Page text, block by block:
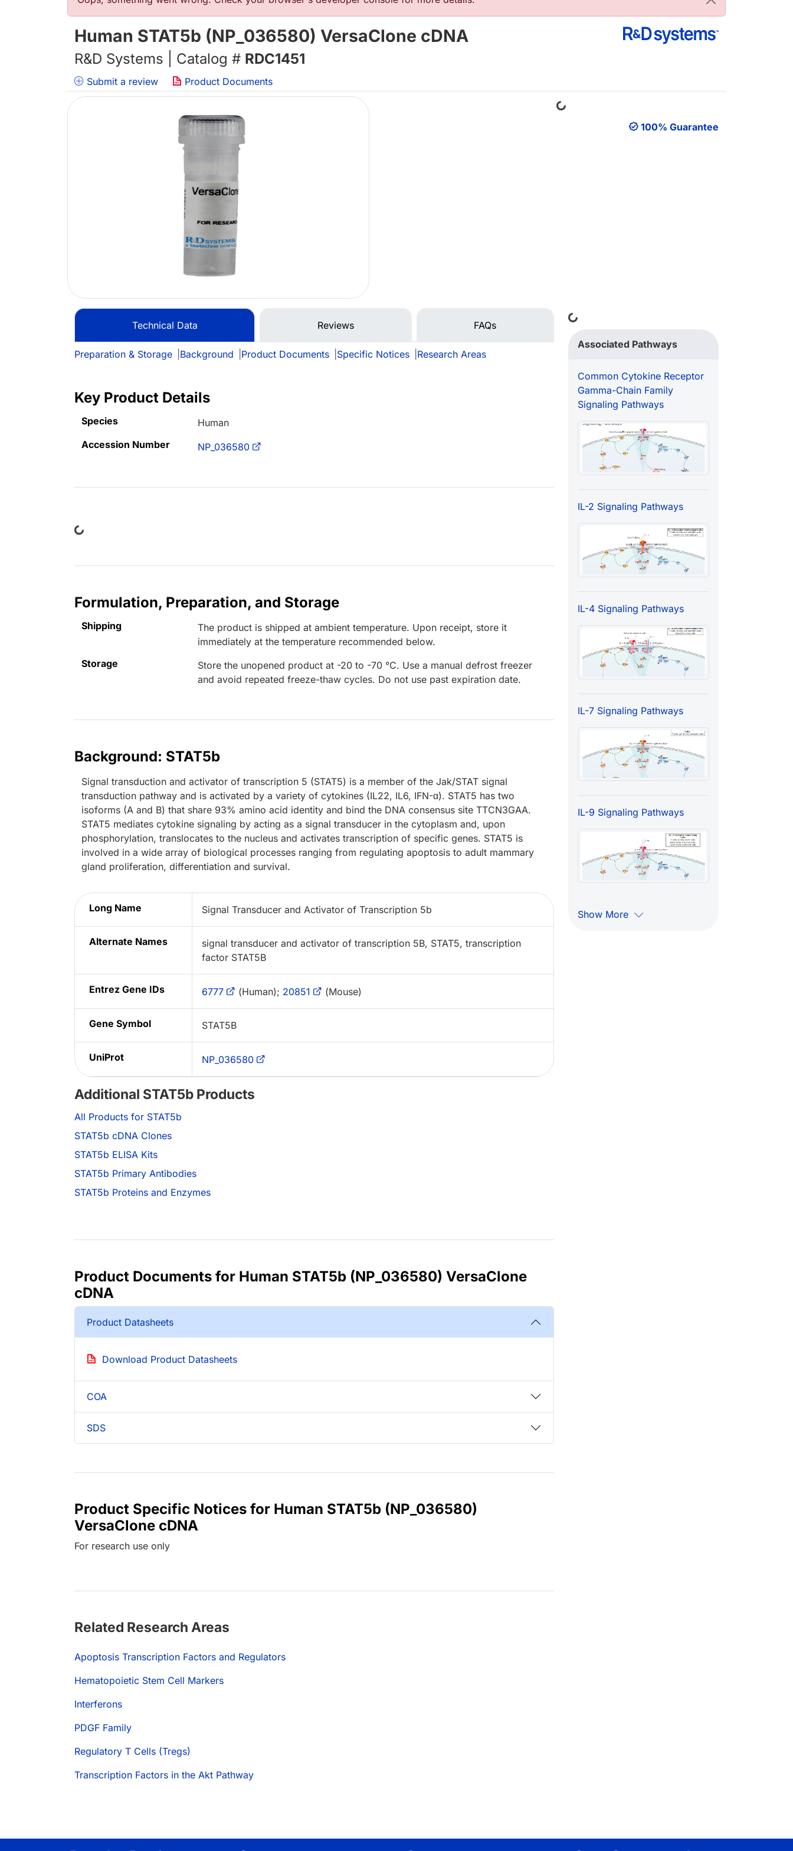
Human STAT5b (NP_036580) VersaClone cDNA
R&D Systems | Catalog # RDC1451
Submit a review Product Documents
Loading...
100% Guarantee
Technical Data Reviews FAQs
Preparation & Storage Background Product Documents Specific Notices Research Areas
Key Product Details
Species
Human
Accession Number
NP_036580
Loading...
Formulation, Preparation, and Storage
Shipping
The product is shipped at ambient temperature. Upon receipt, store it
immediately at the temperature recommended below.
Storage
Store the unopened product at -20 to -70 °C. Use a manual defrost freezer
and avoid repeated freeze-thaw cycles. Do not use past expiration date.
Background: STAT5b
Signal transduction and activator of transcription 5 (STAT5) is a member of the Jak/STAT signal
transduction pathway and is activated by a variety of cytokines (IL22, IL6, IFN-α). STAT5 has two
isoforms (A and B) that share 93% amino acid identity and bind the DNA consensus site TTCN3GAA.
STAT5 mediates cytokine signaling by acting as a signal transducer in the cytoplasm and, upon
phosphorylation, translocates to the nucleus and activates transcription of specific genes. STAT5 is
involved in a wide array of biological processes ranging from regulating apoptosis to adult mammary
gland proliferation, differentiation and survival.
Long Name Signal Transducer and Activator of Transcription 5b
Alternate Names
signal transducer and activator of transcription 5B, STAT5, transcription
factor STAT5B
Entrez Gene IDs 6777 (Human); 20851 (Mouse)
Gene Symbol STAT5B
UniProt NP_036580
Additional STAT5b Products
All Products for STAT5b
STAT5b cDNA Clones
STAT5b ELISA Kits
STAT5b Primary Antibodies
STAT5b Proteins and Enzymes
Product Documents for Human STAT5b (NP_036580) VersaClone
cDNA
Product Datasheets
Download Product Datasheets
COA
SDS
Product Specific Notices for Human STAT5b (NP_036580)
VersaClone cDNA
For research use only
Related Research Areas
Apoptosis Transcription Factors and Regulators
Hematopoietic Stem Cell Markers
Interferons
PDGF Family
Regulatory T Cells (Tregs)
Transcription Factors in the Akt Pathway
Loading...
Associated Pathways
Common Cytokine Receptor
Gamma-Chain Family
Signaling Pathways
IL-2 Signaling Pathways
IL-4 Signaling Pathways
IL-7 Signaling Pathways
IL-9 Signaling Pathways
Show More